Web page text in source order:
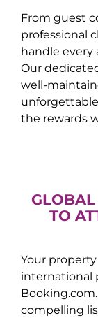
From guest
professional
handle
Our
well-
the rewards
GLOBAL
TO
Your
international
compelling